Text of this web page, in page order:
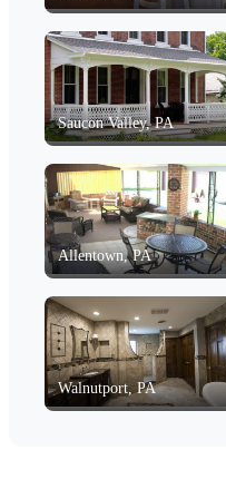
Saucon Valley, PA
Allentown, PA
Walnutport, PA